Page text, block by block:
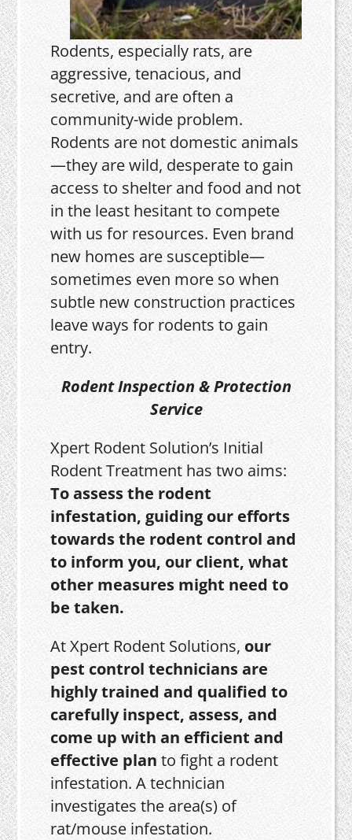
Rodents, especially rats, are
aggressive, tenacious, and
secretive, and are often a
community-wide problem.
Rodents are not domestic animals
—they are wild, desperate to gain
access to shelter and food and not
in the least hesitant to compete
with us for resources. Even brand
new homes are susceptible—
sometimes even more so when
subtle new construction practices
leave ways for rodents to gain
entry.
Rodent Inspection & Protection
Service
Xpert Rodent Solution’s Initial
Rodent Treatment has two aims:
To assess the rodent
infestation, guiding our efforts
towards the rodent control and
to inform you, our client, what
other measures might need to
be taken.
At Xpert Rodent Solutions, our
pest control technicians are
highly trained and qualified to
carefully inspect, assess, and
come up with an efficient and
effective plan to fight a rodent
infestation. A technician
investigates the area(s) of
rat/mouse infestation.